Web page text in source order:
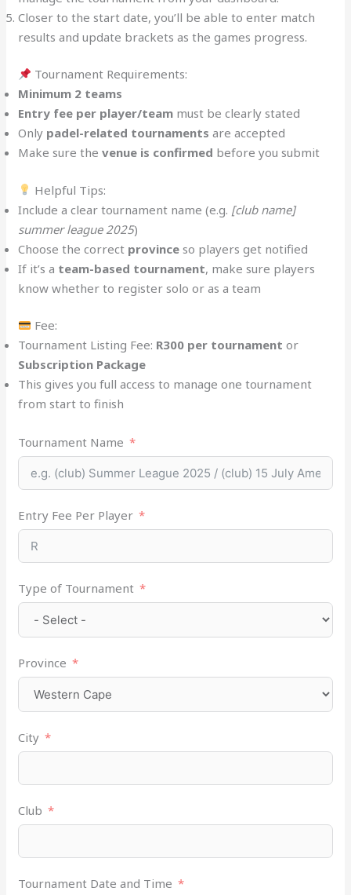
Closer to the start date, you’ll be able to enter match
results and update brackets as the games progress.
Tournament Requirements:
Minimum 2 teams
Entry fee per player/team must be clearly stated
Only padel-related tournaments are accepted
Make sure thevenue is confirmed before you submit
Helpful Tips:
Include a clear tournament name (e.g. [club name]
summer league 2025)
Choose the correct province so players get notified
If it’s a team-based tournament, make sure players
know whether to register solo or as a team
Fee:
Tournament Listing Fee: R300 per tournament or
Subscription Package
This gives you full access to manage one tournament
from start to finish
Tournament Name
Entry Fee Per Player
Type of Tournament
Province
City
Club
Tournament Date and Time